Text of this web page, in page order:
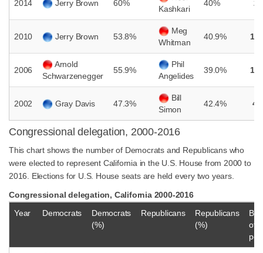
2014 Jerry Brown 60%
Kashkari
40%
2010 Jerry Brown 53.8%
Meg
Whitman
40.9%
2006
Arnold
Schwarzenegger
55.9%
Phil
Angelides
39.0%
2002 Gray Davis 47.3%
Bill
Simon
42.4%
Congressional delegation, 2000-2016
This chart shows the number of Democrats and Republicans who
were elected to represent California in the U.S. House from 2000 to
2016. Elections for U.S. House seats are held every two years.
Congressional delegation, California 2000-2016
Year
Democrats
Democrats
(%)
Republicans
Republicans
(%)
of